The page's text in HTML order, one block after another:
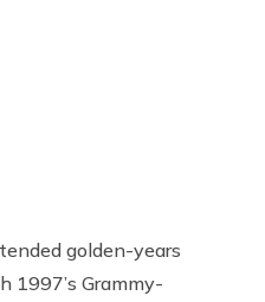
golden-years
1997’s Grammy-